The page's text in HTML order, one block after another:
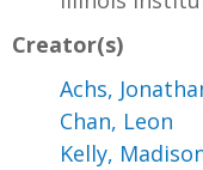
Creator(s)
Achs,
Chan, Leon
Kelly,